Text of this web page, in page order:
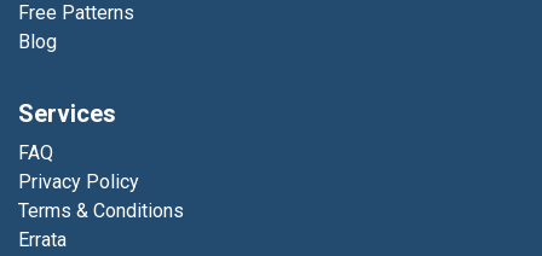
Free Patterns
Blog
Services
FAQ
Privacy Policy
Terms & Conditions
Errata